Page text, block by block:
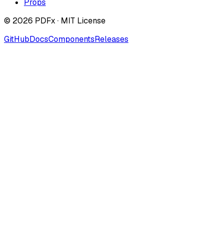
© 2026 PDFx · MIT License
GitHubDocsComponentsReleases